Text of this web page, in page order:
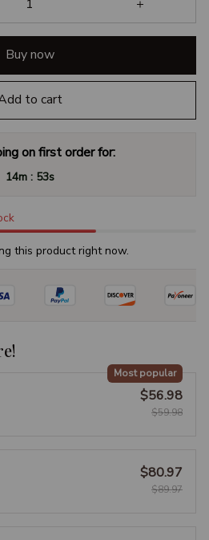
Buy now
to cart
on first order for:
14m : 52s
this product right now.
Most popular
$56.98
$59.98
$80.97
$89.97